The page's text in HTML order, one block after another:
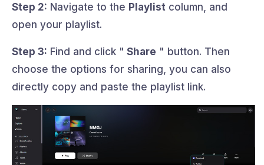
Step 2: Navigate to the Playlist column, and
open your playlist.
Step 3: Find and click " Share " button. Then
choose the options for sharing, you can also
directly copy and paste the playlist link.